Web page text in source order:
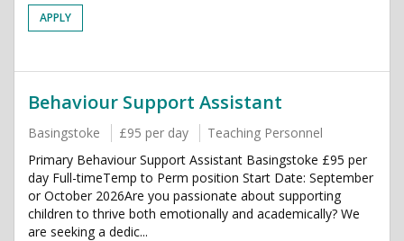
APPLY
Behaviour Support Assistant
Basingstoke £95 per day
Teaching Personnel
Primary Behaviour Support Assistant Basingstoke £95 per
day Full-timeTemp to Perm position Start Date: September
or October 2026Are you passionate about supporting
children to thrive both emotionally and academically? We
are seeking a dedic...